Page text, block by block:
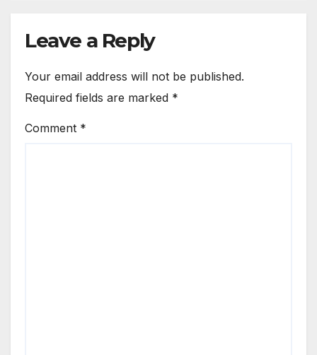
Leave a Reply
Your email address will not be published.
Required fields are marked *
Comment *